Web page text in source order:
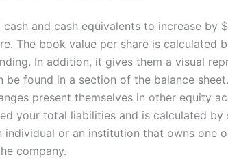
and cash equivalents to increase by
The book value per share is calculated
In addition, it gives them a visual
found in a section of the balance
present themselves in other equity
your total liabilities and is calculated
individual or an institution that owns
company.